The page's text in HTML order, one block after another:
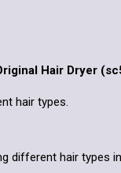
Hair Dryer
hair types.
different hair types